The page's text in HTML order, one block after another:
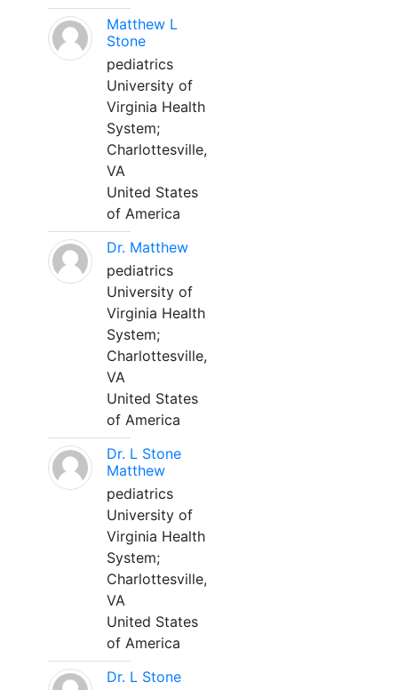
Matthew L
Stone
pediatrics
University of
Virginia Health
System;
Charlottesville,
VA
United States
of America
Dr. Matthew
pediatrics
University of
Virginia Health
System;
Charlottesville,
VA
United States
of America
Dr. L Stone
Matthew
pediatrics
University of
Virginia Health
System;
Charlottesville,
VA
United States
of America
Dr. L Stone